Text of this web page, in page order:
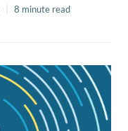
8 minute read